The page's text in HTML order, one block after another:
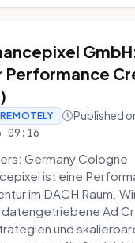
Performance
Published
09:16
Germany Cologne
ist eine
im DACH Raum.
Ad
und